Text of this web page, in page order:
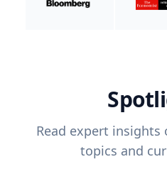
Read expert insights
topics and